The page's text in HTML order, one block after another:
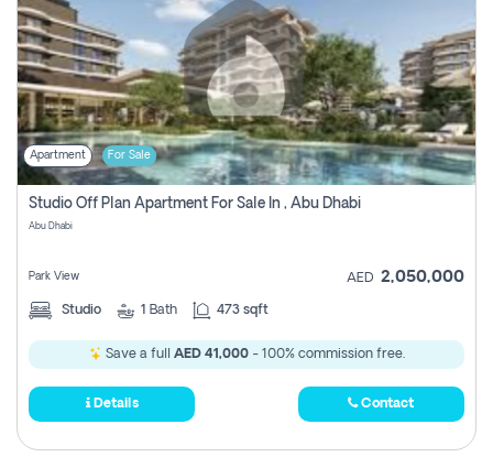
Apartment For Sale
Studio Off Plan Apartment For Sale In , Abu Dhabi
Abu Dhabi
Park View AED 2,050,000
Studio 1 Bath 473 sqft
Save a full AED 41,000- 100% commission free.
Details Contact